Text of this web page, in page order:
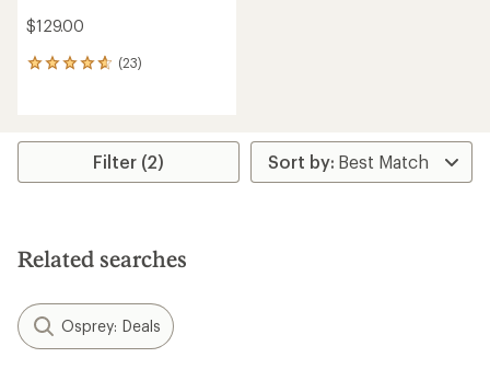
$129.00
(23)
23
average
stars
Filter (2)
Related searches
Osprey: Deals